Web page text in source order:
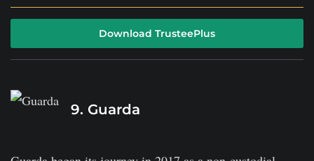
It is a fully decentralized platform, giving users
control over their private keys.
The platform offers built-in staking mechanisms to
It is free to download and use.
Download TrusteePlus
9. Guarda